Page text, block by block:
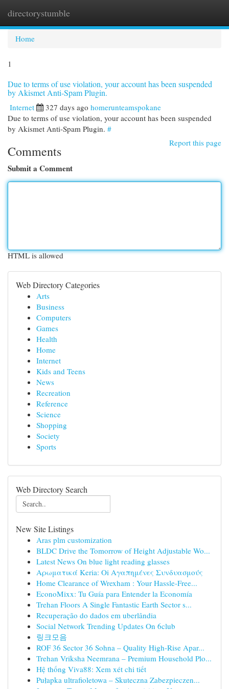
directorystumble
Home
1
Due to terms of use violation, your account has been suspended
by Akismet Anti-Spam Plugin.
Internet 327 days ago homerunteamspokane
Due to terms of use violation, your account has been suspended
by Akismet Anti-Spam Plugin. #
Report this page
Comments
Submit a Comment
HTML is allowed
Web Directory Categories
Arts
Business
Computers
Games
Health
Home
Internet
Kids and Teens
News
Recreation
Reference
Science
Shopping
Society
Sports
Web Directory Search
New Site Listings
Aras plm customization
BLDC Drive the Tomorrow of Height Adjustable Wo...
Latest News On blue light reading glasses
Αρωματικά Keria: Oi Αγαπημένες Συνδυασμούς
Home Clearance of Wrexham : Your Hassle-Free...
EconoMixx: Tu Guía para Entender la Economía
Trehan Floors A Single Fantastic Earth Sector s...
Recuperação do dados em uberlândia
Social Network Trending Updates On 6club
링크모음
ROF 36 Sector 36 Sohna – Quality High-Rise Apar...
Trehan Vriksha Neemrana – Premium Household Plo...
Hệ thống Viva88: Xem xét chi tiết
Pułapka ultrafioletowa – Skuteczna Zabezpieczen...